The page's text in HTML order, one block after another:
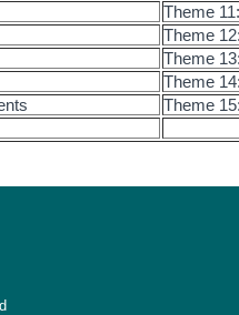
Theme
Theme
Theme
Theme
Theme